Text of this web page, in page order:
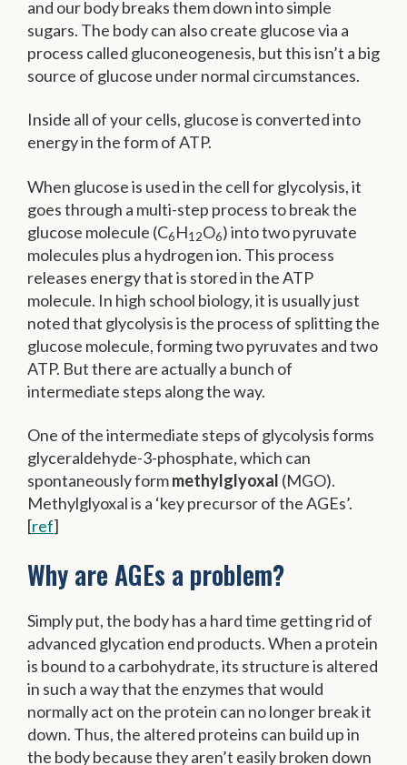
and our body breaks them down into simple
sugars. The body can also create glucose via a
process called gluconeogenesis, but this isn’t a big
source of glucose under normal circumstances.
Inside all of your cells, glucose is converted into
energy in the form of ATP.
When glucose is used in the cell for glycolysis, it
goes through a multi-step process to break the
glucose molecule (C6H12O6) into two pyruvate
molecules plus a hydrogen ion. This process
releases energy that is stored in the ATP
molecule. In high school biology, it is usually just
noted that glycolysis is the process of splitting the
glucose molecule, forming two pyruvates and two
ATP. But there are actually a bunch of
intermediate steps along the way.
One of the intermediate steps of glycolysis forms
glyceraldehyde-3-phosphate, which can
spontaneously formmethylglyoxal (MGO).
Methylglyoxal is a ‘key precursor of the AGEs’.
[ref]
Why are AGEs a problem?
Simply put, the body has a hard time getting rid of
advanced glycation end products. When a protein
is bound to a carbohydrate, its structure is altered
in such a way that the enzymes that would
normally act on the protein can no longer break it
down. Thus, the altered proteins can build up in
the body because they aren’t easily broken down